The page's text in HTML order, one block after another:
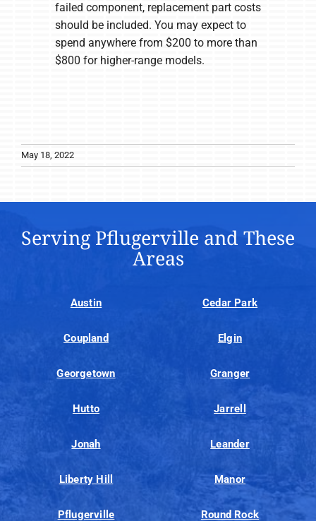
failed component, replacement part costs
should be included. You may expect to
spend anywhere from $200 to more than
$800 for higher-range models.
May 18, 2022
Serving Pflugerville and These
Areas
Austin Cedar Park
Coupland Elgin
Georgetown Granger
Hutto Jarrell
Jonah Leander
Liberty Hill Manor
Pflugerville Round Rock